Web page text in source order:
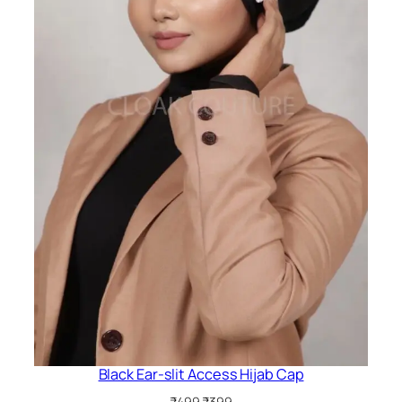
Black Ear-slit Access Hijab Cap